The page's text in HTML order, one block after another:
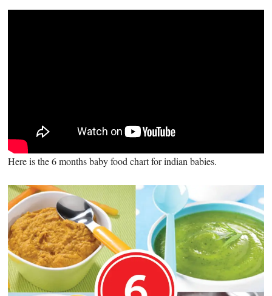
Here is the 6 months baby food chart for indian babies.